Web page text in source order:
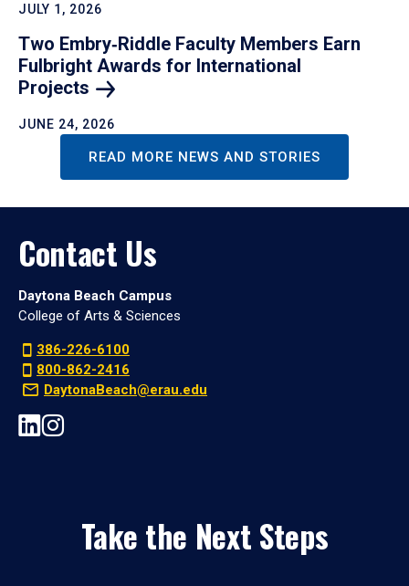
JULY 1, 2026
Two Embry‑Riddle Faculty Members Earn
Fulbright Awards for International
Projects
JUNE 24, 2026
READ MORE NEWS AND STORIES
Contact Us
Daytona Beach Campus
College of Arts & Sciences
386-226-6100
800-862-2416
DaytonaBeach@erau.edu
Take the Next Steps